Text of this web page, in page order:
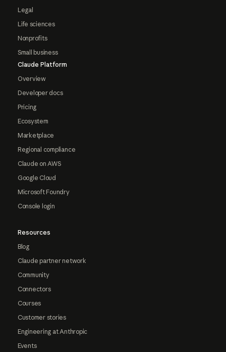
Legal
Life sciences
Nonprofits
Small business
Claude Platform
Overview
Developer docs
Pricing
Ecosystem
Marketplace
Regional compliance
Claude on AWS
Google Cloud
Microsoft Foundry
Console login
Resources
Blog
Claude partner network
Community
Connectors
Courses
Customer stories
Engineering at Anthropic
Events